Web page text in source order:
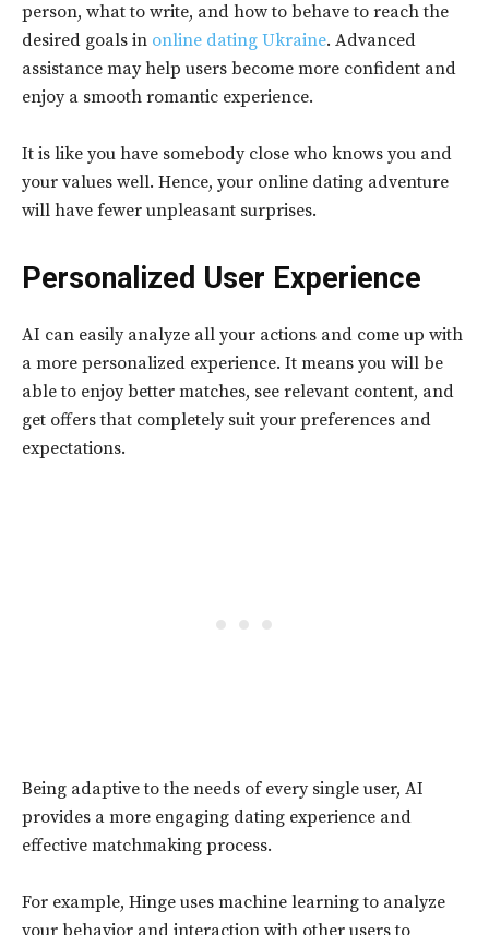
person, what to write, and how to behave to reach the
desired goals in online dating Ukraine. Advanced
assistance may help users become more confident and
enjoy a smooth romantic experience.
It is like you have somebody close who knows you and
your values well. Hence, your online dating adventure
will have fewer unpleasant surprises.
Personalized User Experience
AI can easily analyze all your actions and come up with
a more personalized experience. It means you will be
able to enjoy better matches, see relevant content, and
get offers that completely suit your preferences and
expectations.
Being adaptive to the needs of every single user, AI
provides a more engaging dating experience and
effective matchmaking process.
For example, Hinge uses machine learning to analyze